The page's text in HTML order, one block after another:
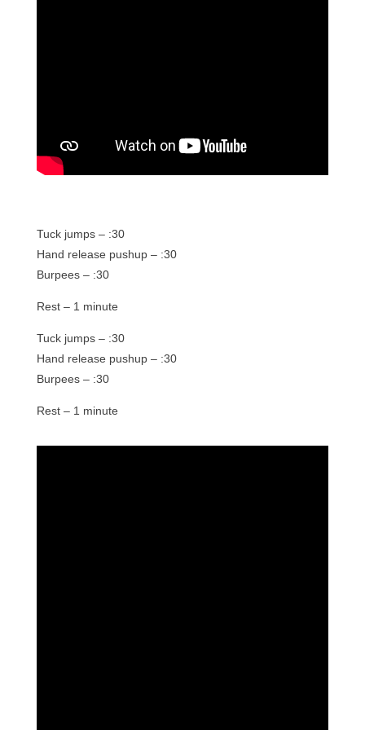
Tuck jumps – :30
Hand release pushup – :30
Burpees – :30
Rest – 1 minute
Tuck jumps – :30
Hand release pushup – :30
Burpees – :30
Rest – 1 minute